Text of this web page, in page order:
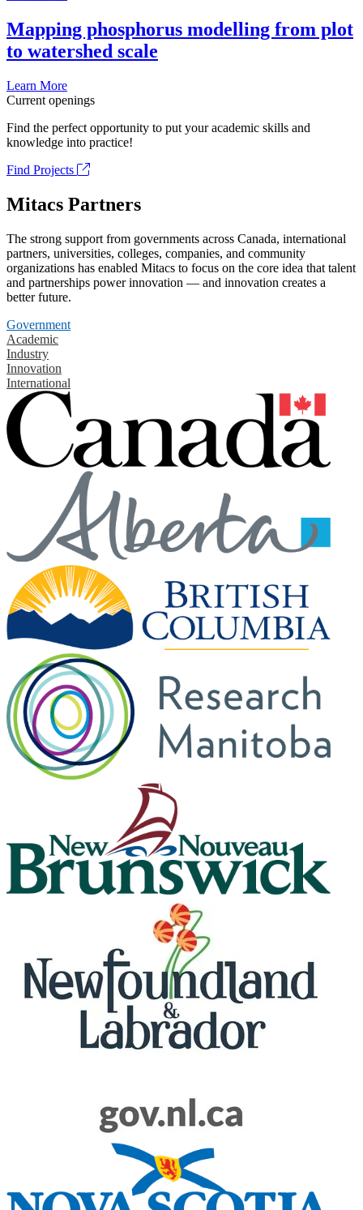
Mapping phosphorus modelling from plot
to watershed scale
Learn More
Current openings
Find the perfect opportunity to put your academic skills and
knowledge into practice!
Find Projects
Mitacs Partners
The strong support from governments across Canada, international
partners, universities, colleges, companies, and community
organizations has enabled Mitacs to focus on the core idea that talent
and partnerships power innovation — and innovation creates a
better future.
Government
Academic
Industry
Innovation
International